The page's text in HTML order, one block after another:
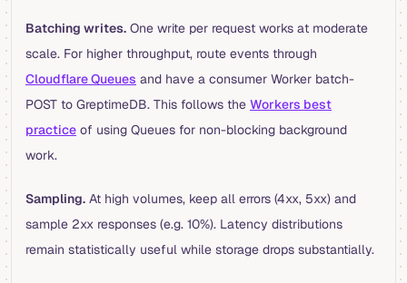
Batching writes. One write per request works at moderate
scale. For higher throughput, route events through
Cloudflare Queues and have a consumer Worker batch-
POST to GreptimeDB. This follows the Workers best
practice of using Queues for non-blocking background
work.
Sampling. At high volumes, keep all errors (4xx, 5xx) and
sample 2xx responses (e.g. 10%). Latency distributions
remain statistically useful while storage drops substantially.